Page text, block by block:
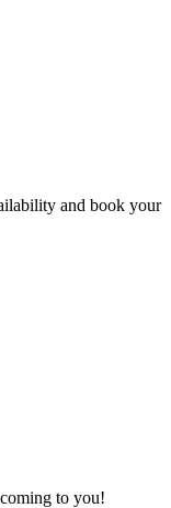
and book your
to you!